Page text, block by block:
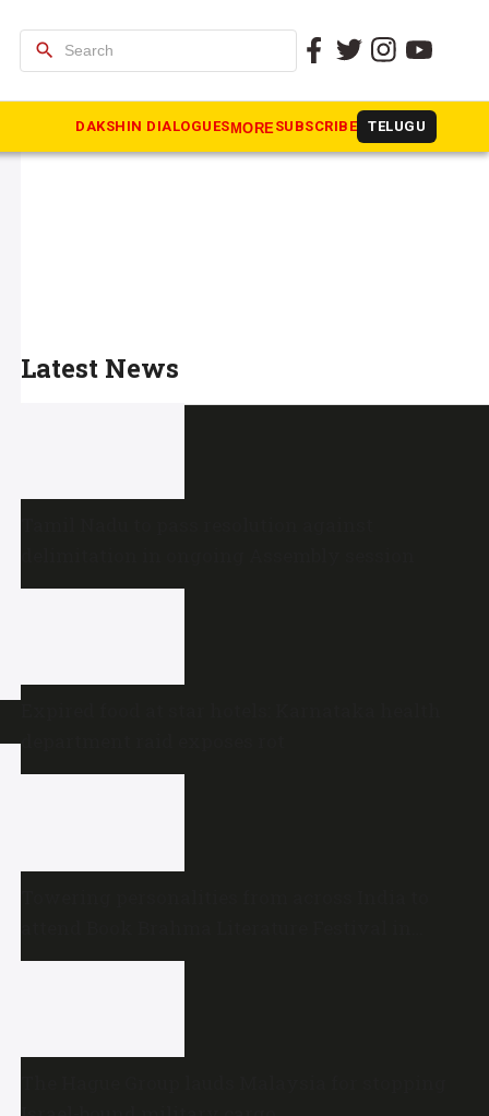
search
DAKSHIN DIALOGUESMORE SUBSCRIBE TELUGU
Latest News
department raid exposes rot
Bengaluru